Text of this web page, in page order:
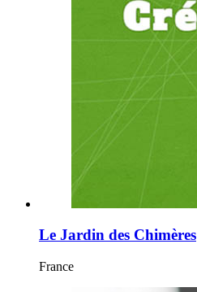
Le Jardin des Chimères
France